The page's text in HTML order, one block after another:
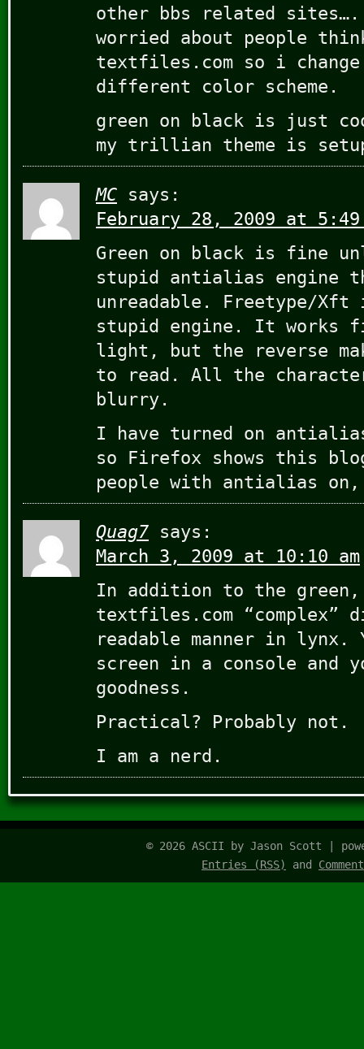
other bbs related sites….
worried about people
textfiles.com so i
different color scheme.
green on black is just
my trillian theme is
MC says:
February 28, 2009 at 5:49
Green on black is fine
stupid antialias engine
unreadable. Freetype/
stupid engine. It works
light, but the reverse
to read. All the
blurry.
I have turned on
so Firefox shows this
people with antialias
Quag7 says:
March 3, 2009 at 10:10 am
In addition to the green,
textfiles.com “complex”
readable manner in
screen in a console and
goodness.
Practical? Probably not.
I am a nerd.
© 2026 ASCII by Jason Scott |
Entries (RSS)
and